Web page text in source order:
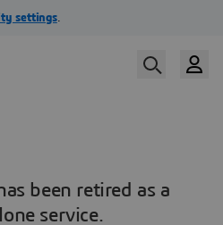
been retired as a
service.